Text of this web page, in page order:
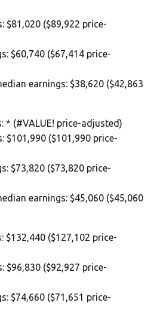
$81,020 ($89,922 price-
$60,740 ($67,414 price-
earnings: $38,620 ($42,863
* (#VALUE! price-adjusted)
$101,990 ($101,990 price-
$73,820 ($73,820 price-
earnings: $45,060 ($45,060
$132,440 ($127,102 price-
$96,830 ($92,927 price-
$74,660 ($71,651 price-